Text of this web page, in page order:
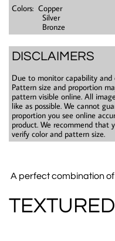
Colors: Copper
Silver
Bronze
DISCLAIMERS
Due to monitor capability and
Pattern size and proportion
pattern visible online. All
like as possible. We cannot
proportion you see online
product. We recommend that
verify color and pattern size.​
A perfect combination